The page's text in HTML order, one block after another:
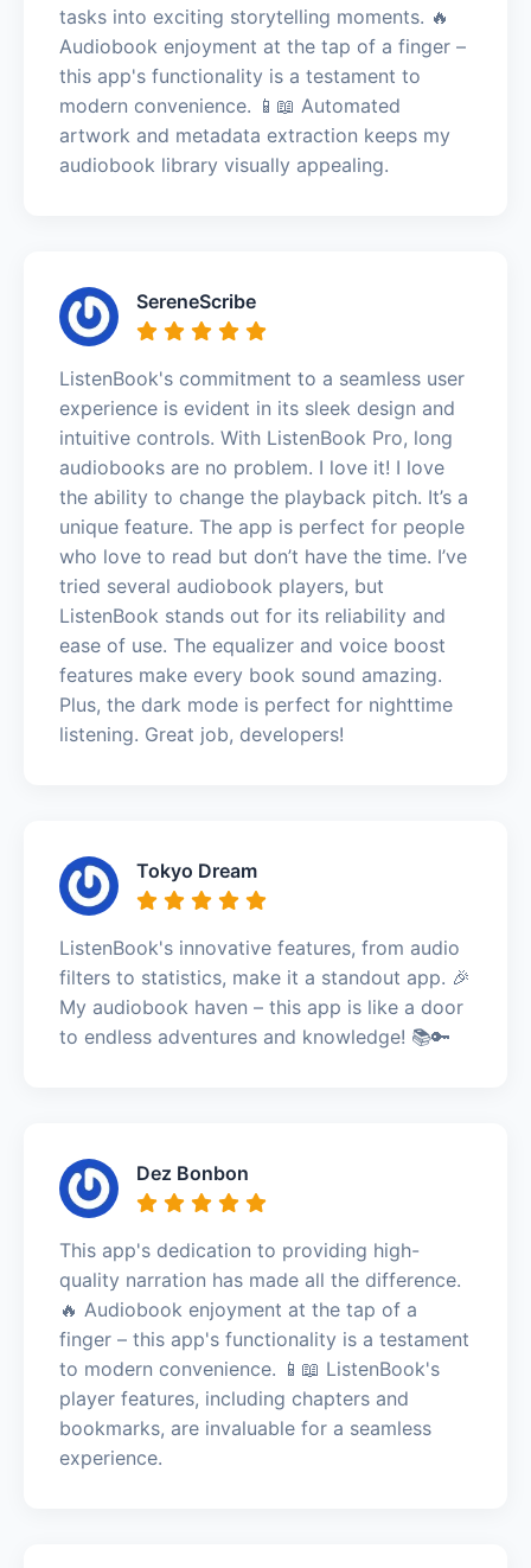
tasks into exciting storytelling moments. 🔥
Audiobook enjoyment at the tap of a finger –
this app's functionality is a testament to
modern convenience. 📱📖 Automated
artwork and metadata extraction keeps my
audiobook library visually appealing.
SereneScribe
ListenBook's commitment to a seamless user
experience is evident in its sleek design and
intuitive controls. With ListenBook Pro, long
audiobooks are no problem. I love it! I love
the ability to change the playback pitch. It’s a
unique feature. The app is perfect for people
who love to read but don’t have the time. I’ve
tried several audiobook players, but
ListenBook stands out for its reliability and
ease of use. The equalizer and voice boost
features make every book sound amazing.
Plus, the dark mode is perfect for nighttime
listening. Great job, developers!
Tokyo Dream
ListenBook's innovative features, from audio
filters to statistics, make it a standout app. 🎉
My audiobook haven – this app is like a door
to endless adventures and knowledge! 📚🔑
Dez Bonbon
This app's dedication to providing high-
quality narration has made all the difference.
🔥 Audiobook enjoyment at the tap of a
finger – this app's functionality is a testament
to modern convenience. 📱📖 ListenBook's
player features, including chapters and
bookmarks, are invaluable for a seamless
experience.